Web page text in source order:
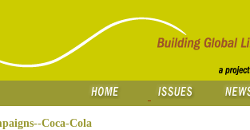
Coca-Cola